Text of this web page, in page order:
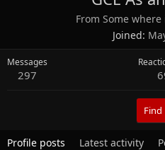
From Some
Joined
Messages
297
Find
Profile posts Latest activity